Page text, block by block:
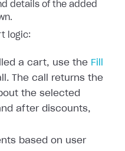
details of the added
logic:
a cart, use the Fill
The call returns the
the selected
after discounts,
based on user